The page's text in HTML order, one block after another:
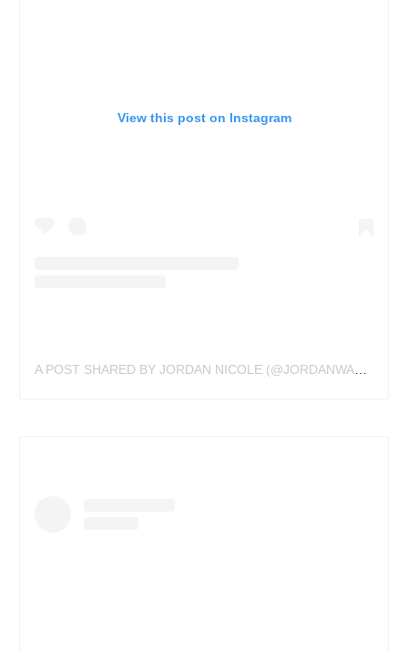
View this post on Instagram
A POST SHARED BY JORDAN NICOLE (@JORDANWALDNER)